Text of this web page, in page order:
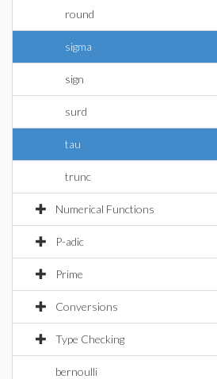
round
sigma
sign
surd
tau
trunc
Numerical Functions
P-adic
Prime
Conversions
Type Checking
bernoulli